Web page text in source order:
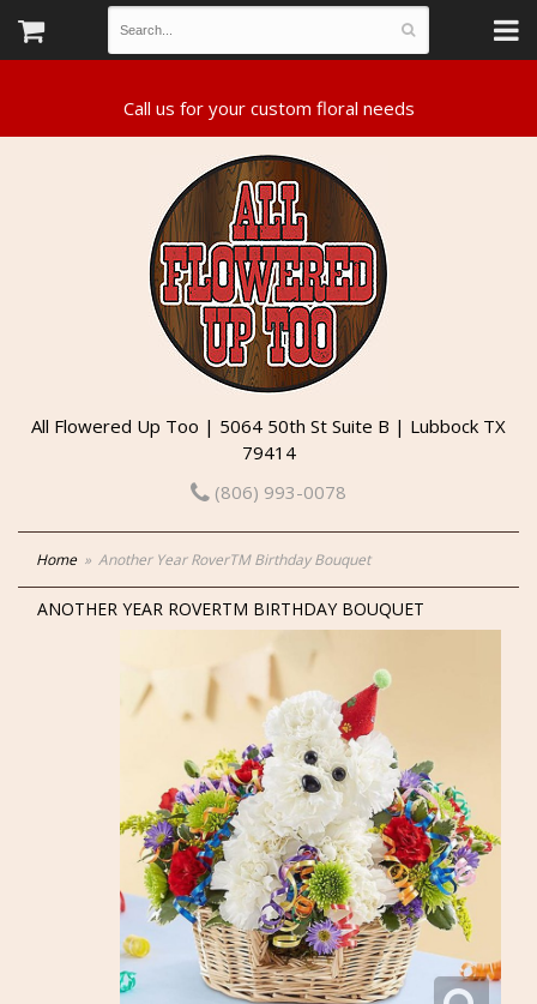
All Flowered Up Too | 5064 50th St Suite B | Lubbock TX
79414
(806) 993-0078
Home Another Year RoverTM Birthday Bouquet
ANOTHER YEAR ROVERTM BIRTHDAY BOUQUET